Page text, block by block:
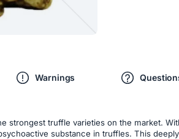
Warnings
strongest truffle varieties on the market.
substance in truffles. This